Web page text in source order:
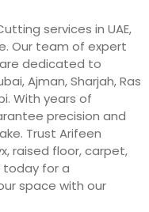
services in UAE,
Our team of expert
are dedicated to
Ajman, Sharjah, Ras
With years of
precision and
Trust Arifeen
raised floor, carpet,
for a
space with our